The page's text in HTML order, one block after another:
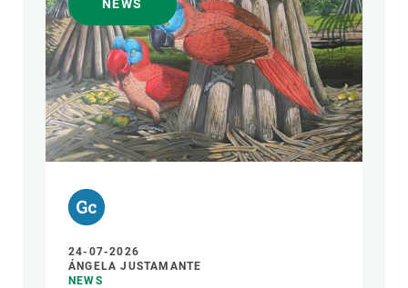
NEWS
24-07-2026
ÁNGELA JUSTAMANTE
NEWS